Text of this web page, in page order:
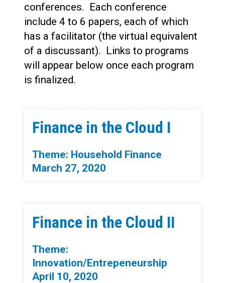
conferences. Each conference
include 4 to 6 papers, each of which
has a facilitator (the virtual equivalent
of a discussant). Links to programs
will appear below once each program
is finalized.
Finance in the Cloud I
Theme: Household Finance
March 27, 2020
Finance in the Cloud II
Theme:
Innovation/Entrepeneurship
April 10, 2020